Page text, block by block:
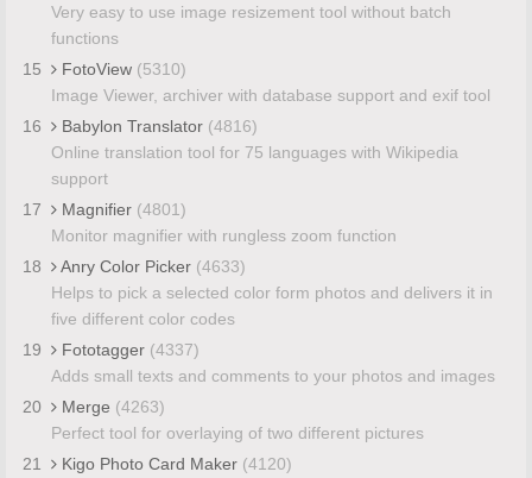
Very easy to use image resizement tool without batch
functions
15
FotoView (5310)
Image Viewer, archiver with database support and exif tool
16
Babylon Translator (4816)
Online translation tool for 75 languages with Wikipedia
support
17
Magnifier (4801)
Monitor magnifier with rungless zoom function
18
Anry Color Picker (4633)
Helps to pick a selected color form photos and delivers it in
five different color codes
19
Fototagger (4337)
Adds small texts and comments to your photos and images
20
Merge (4263)
Perfect tool for overlaying of two different pictures
21
Kigo Photo Card Maker (4120)